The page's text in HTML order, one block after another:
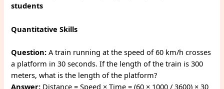
students
Quantitative Skills
Question: A train running at the speed of 60 km/h crosses
a platform in 30 seconds. If the length of the train is 300
meters, what is the length of the platform?
Answer: Distance = Speed × Time = (60 × 1000 / 3600) × 30